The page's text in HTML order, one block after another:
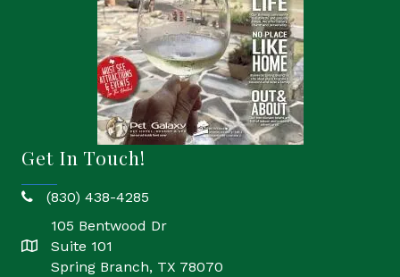
Get In Touch!
phone(830) 438-4285
location
105 Bentwood Dr
Suite 101
Spring Branch, TX 78070